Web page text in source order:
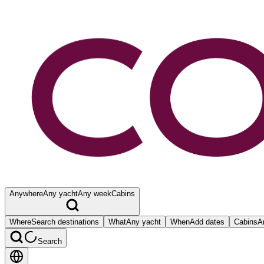
AnywhereAny yachtAny weekCabins
WhereSearch destinations WhatAny yacht WhenAdd dates Cabins
Search